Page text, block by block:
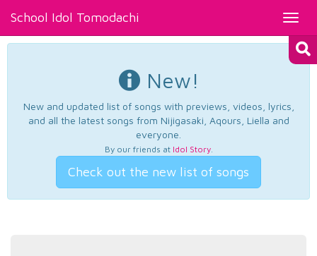
School Idol Tomodachi
New!
New and updated list of songs with previews, videos, lyrics,
and all the latest songs from Nijigasaki, Aqours, Liella and
everyone.
By our friends at Idol Story.
Check out the new list of songs